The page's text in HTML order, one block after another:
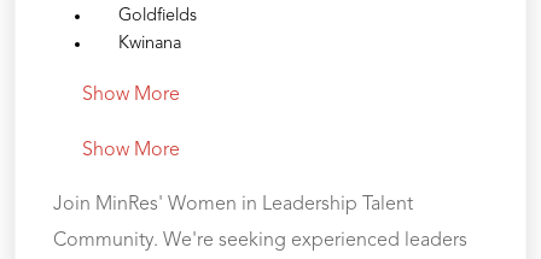
Goldfields
Kwinana
Show More
Show More
Join MinRes' Women in Leadership Talent
Community. We're seeking experienced leaders